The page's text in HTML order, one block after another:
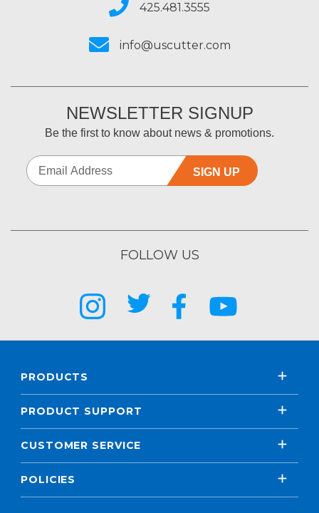
425.481.3555
info@uscutter.com
NEWSLETTER SIGNUP
Be the first to know about news & promotions.
SIGN UP
FOLLOW US
PRODUCTS
PRODUCT SUPPORT
CUSTOMER SERVICE
POLICIES